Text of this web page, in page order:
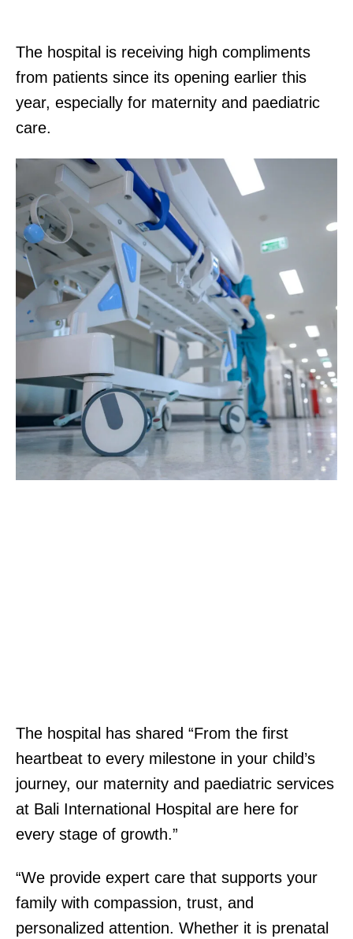
The hospital is receiving high compliments
from patients since its opening earlier this
year, especially for maternity and paediatric
care.
The hospital has shared “From the first
heartbeat to every milestone in your child’s
journey, our maternity and paediatric services
at Bali International Hospital are here for
every stage of growth.”
“We provide expert care that supports your
family with compassion, trust, and
personalized attention. Whether it is prenatal